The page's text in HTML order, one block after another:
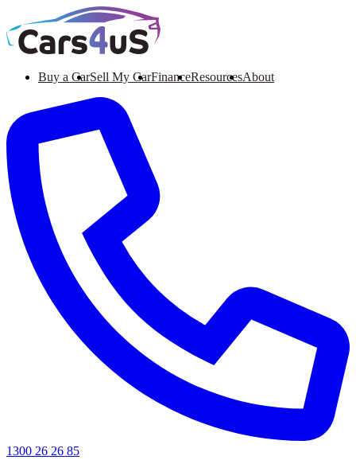
Buy a CarSell My CarFinanceResourcesAbout
1300 26 26 85